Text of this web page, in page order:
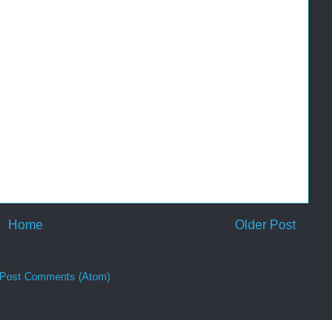
Older Post
Home
Post Comments (Atom)